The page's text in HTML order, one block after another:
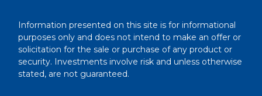
Information presented on this site is for informational
purposes only and does not intend to make an offer or
solicitation for the sale or purchase of any product or
security. Investments involve risk and unless otherwise
stated, are not guaranteed.